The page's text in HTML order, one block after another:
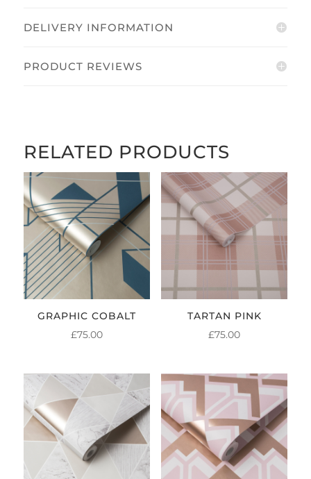
DELIVERY INFORMATION
PRODUCT REVIEWS
RELATED PRODUCTS
GRAPHIC COBALT
£75.00
TARTAN PINK
£75.00